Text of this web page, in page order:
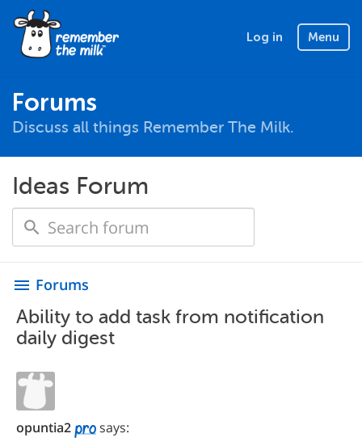
Log in Menu
Forums
Discuss all things Remember The Milk.
Ideas Forum
menu Forums
Ability to add task from notification
daily digest
opuntia2
says: